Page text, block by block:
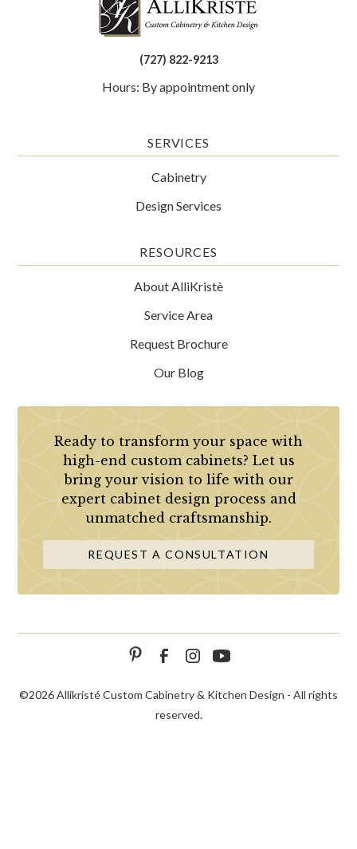
(727) 822-9213
Hours: By appointment only
SERVICES
Cabinetry
Design Services
RESOURCES
About AlliKristè
Service Area
Request Brochure
Our Blog
Ready to transform your space with
high-end custom cabinets? Let us
bring your vision to life with our
expert cabinet design process and
unmatched craftsmanship.
REQUEST A CONSULTATION
©2026 Allikristé Custom Cabinetry & Kitchen Design - All rights
reserved.